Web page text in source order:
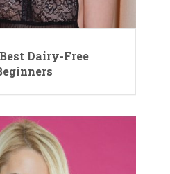
Dairy-Free